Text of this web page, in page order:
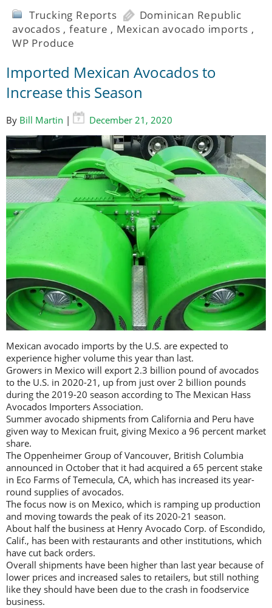
Trucking Reports
Dominican Republic
avocados , feature , Mexican avocado imports ,
WP Produce
Imported Mexican Avocados to
Increase this Season
By Bill Martin | December 21, 2020
Mexican avocado imports by the U.S. are expected to
experience higher volume this year than last.
Growers in Mexico will export 2.3 billion pound of avocados
to the U.S. in 2020-21, up from just over 2 billion pounds
during the 2019-20 season according to The Mexican Hass
Avocados Importers Association.
Summer avocado shipments from California and Peru have
given way to Mexican fruit, giving Mexico a 96 percent market
share.
The Oppenheimer Group of Vancouver, British Columbia
announced in October that it had acquired a 65 percent stake
in Eco Farms of Temecula, CA, which has increased its year-
round supplies of avocados.
The focus now is on Mexico, which is ramping up production
and moving towards the peak of its 2020-21 season.
About half the business at Henry Avocado Corp. of Escondido,
Calif., has been with restaurants and other institutions, which
have cut back orders.
Overall shipments have been higher than last year because of
lower prices and increased sales to retailers, but still nothing
like they should have been due to the crash in foodservice
business.